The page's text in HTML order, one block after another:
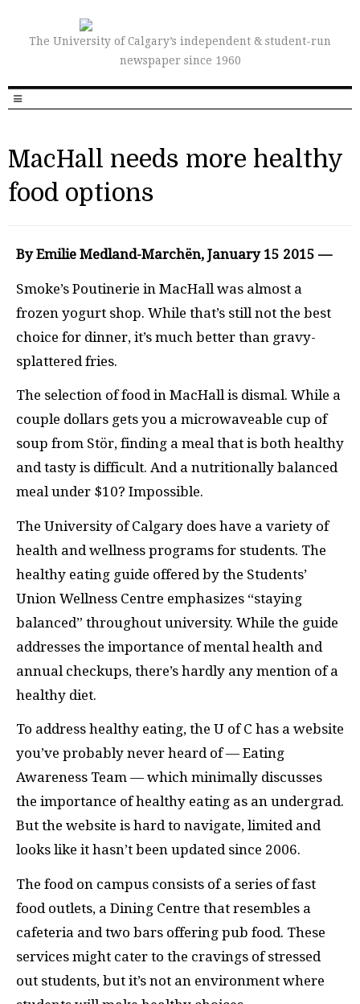
The University of Calgary’s independent & student-run
newspaper since 1960
MacHall needs more healthy
food options
By Emilie Medland-Marchën, January 15 2015 —
Smoke’s Poutinerie in MacHall was almost a
frozen yogurt shop. While that’s still not the best
choice for dinner, it’s much better than gravy-
splattered fries.
The selection of food in MacHall is dismal. While a
couple dollars gets you a microwaveable cup of
soup from Stör, finding a meal that is both healthy
and tasty is difficult. And a nutritionally balanced
meal under $10? Impossible.
The University of Calgary does have a variety of
health and wellness programs for students. The
healthy eating guide offered by the Students’
Union Wellness Centre emphasizes “staying
balanced” throughout university. While the guide
addresses the importance of mental health and
annual checkups, there’s hardly any mention of a
healthy diet.
To address healthy eating, the U of C has a website
you’ve probably never heard of — Eating
Awareness Team — which minimally discusses
the importance of healthy eating as an undergrad.
But the website is hard to navigate, limited and
looks like it hasn’t been updated since 2006.
The food on campus consists of a series of fast
food outlets, a Dining Centre that resembles a
cafeteria and two bars offering pub food. These
services might cater to the cravings of stressed
out students, but it’s not an environment where